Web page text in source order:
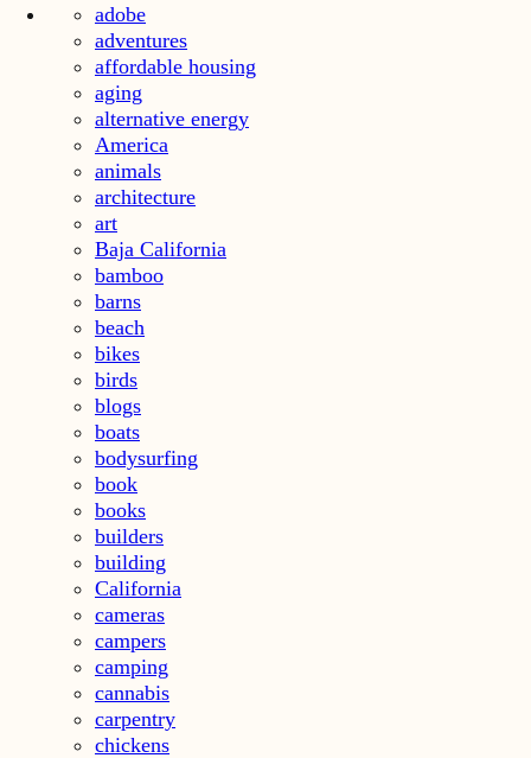
adobe
adventures
affordable housing
aging
alternative energy
America
animals
architecture
art
Baja California
bamboo
barns
beach
bikes
birds
blogs
boats
bodysurfing
book
books
builders
building
California
cameras
campers
camping
cannabis
carpentry
chickens